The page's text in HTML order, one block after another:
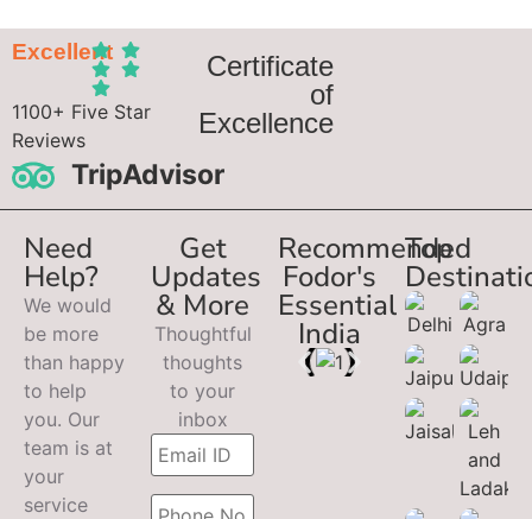
Excellent
1100+ Five Star
Reviews
TripAdvisor
Certificate
of
Excellence
Need
Help?
We would
be more
than happy
to help
you. Our
team is at
your
service
Get
Updates
& More
Thoughtful
thoughts
to your
inbox
Recommended
Fodor's
Essential
India
Top